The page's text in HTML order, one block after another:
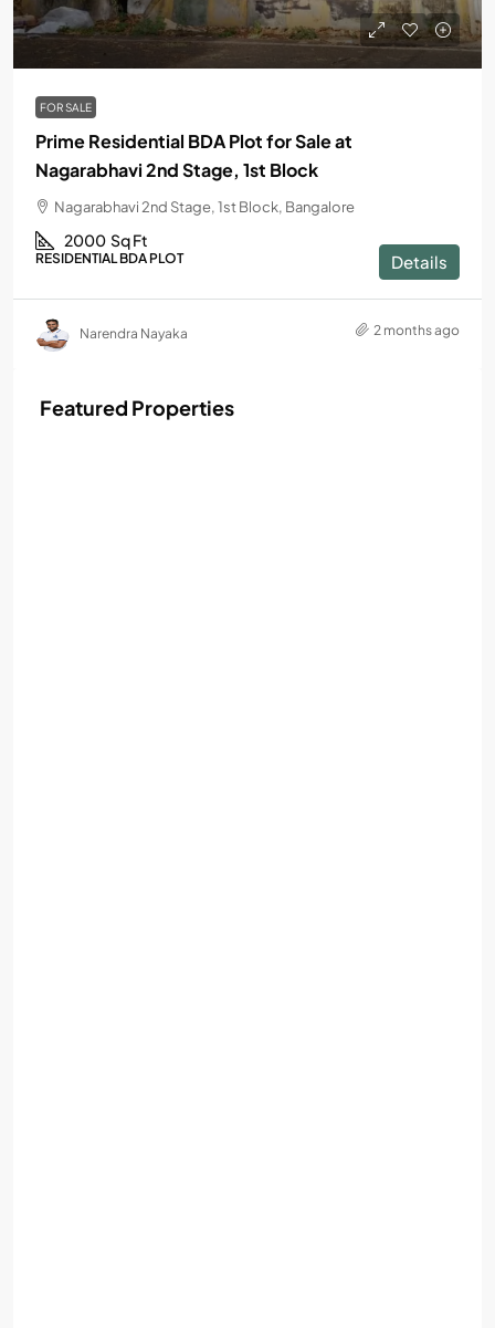
FOR SALE
Prime Residential BDA Plot for Sale at
Nagarabhavi 2nd Stage, 1st Block
Nagarabhavi 2nd Stage, 1st Block, Bangalore
2000 Sq Ft
RESIDENTIAL BDA PLOT Details
Narendra Nayaka 2 months ago
Featured Properties